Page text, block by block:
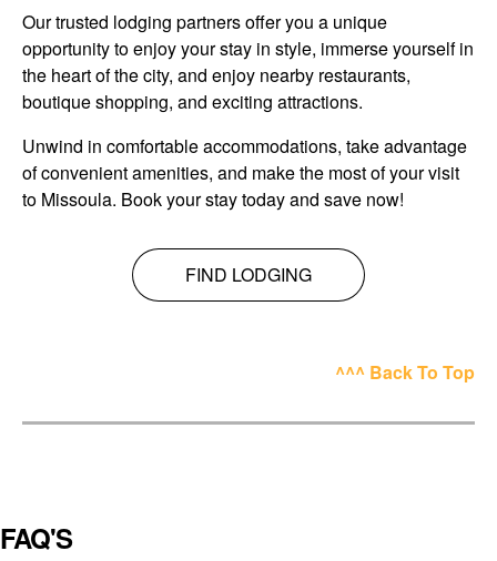
Our trusted lodging partners offer you a unique
opportunity to enjoy your stay in style, immerse yourself in
the heart of the city, and enjoy nearby restaurants,
boutique shopping, and exciting attractions.
Unwind in comfortable accommodations, take advantage
of convenient amenities, and make the most of your visit
to Missoula. Book your stay today and save now!
FIND LODGING
^^^ Back To Top
FAQ'S